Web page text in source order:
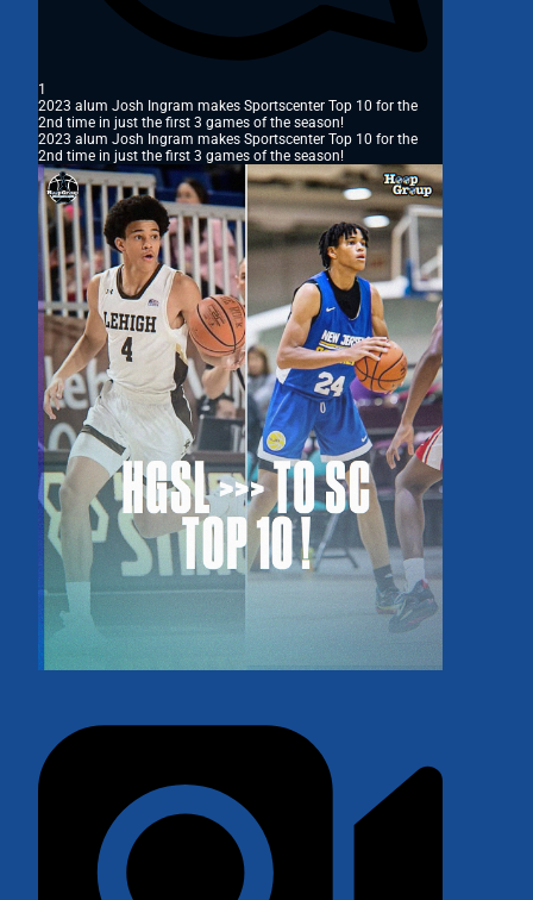
1
2023 alum Josh Ingram makes Sportscenter Top 10 for the
2nd time in just the first 3 games of the season!
2023 alum Josh Ingram makes Sportscenter Top 10 for the
2nd time in just the first 3 games of the season!